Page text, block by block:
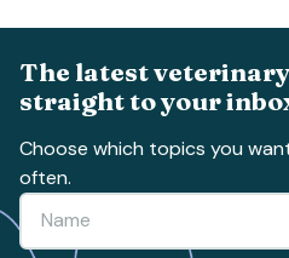
The latest
straight to your
Choose which topics you
often.